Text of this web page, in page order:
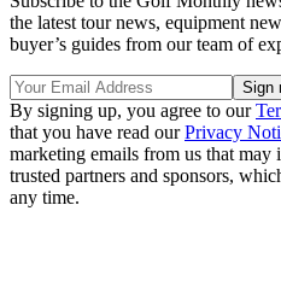
the latest tour news, equipment
buyer’s guides from our team of
By signing up, you agree to our
that you have read ourPrivacy
marketing emails from us that
trusted partners and sponsors,
any time.